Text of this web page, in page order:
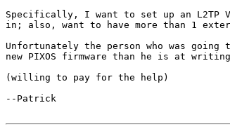
Specifically, I want to set up an L2TP
in; also, want to have more than 1
Unfortunately the person who was
new PIXOS firmware than he is at
(willing to pay for the help)
--Patrick